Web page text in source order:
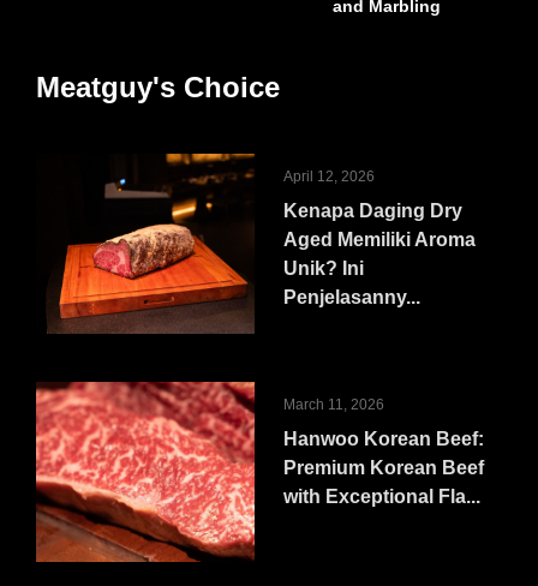
and Marbling
Meatguy's Choice
April 12, 2026
Kenapa Daging Dry
Aged Memiliki Aroma
Unik? Ini
Penjelasanny...
March 11, 2026
Hanwoo Korean Beef:
Premium Korean Beef
with Exceptional Fla...